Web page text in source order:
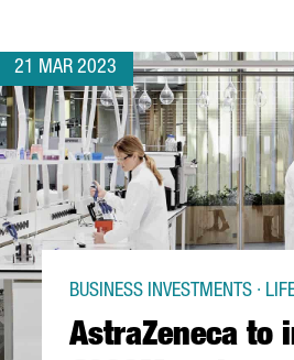
21 MAR 2023
AstraZeneca to
BUSINESS INVESTMENTS ·